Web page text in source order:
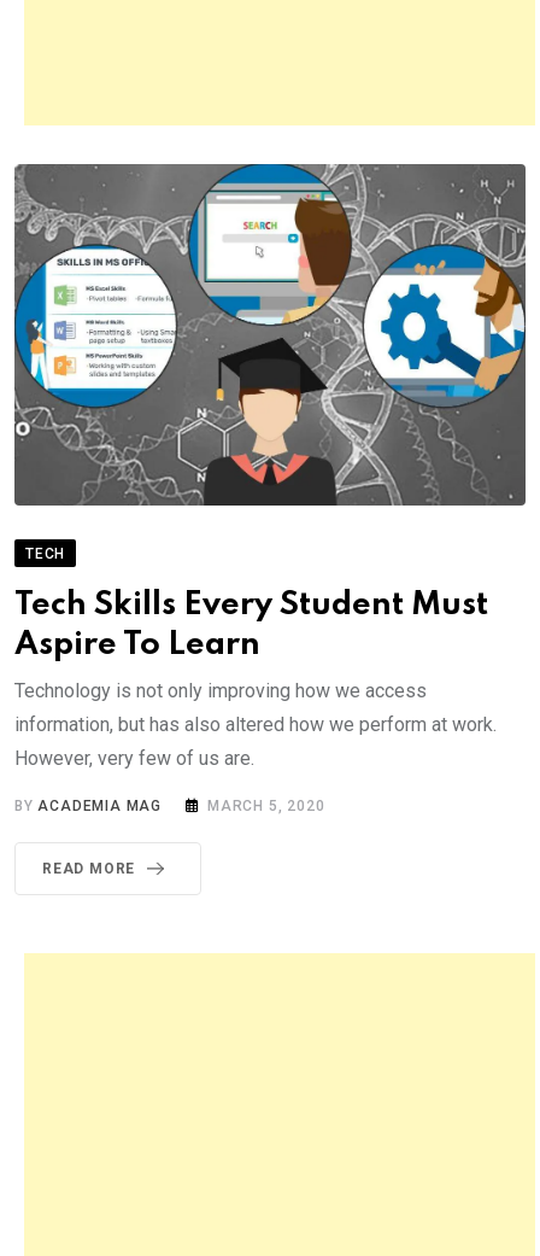
TECH
Tech Skills Every Student Must
Aspire To Learn
Technology is not only improving how we access
information, but has also altered how we perform at work.
However, very few of us are.
BY ACADEMIA MAG MARCH 5, 2020
READ MORE